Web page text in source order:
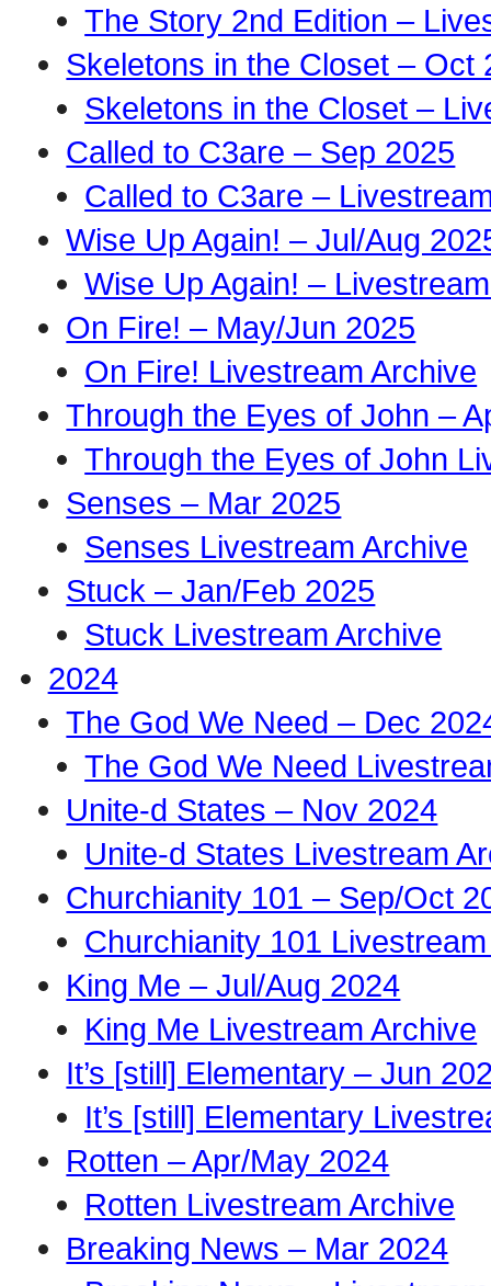
The Story 2nd Edition –
Skeletons in the Closet – Oct
Skeletons in the Closet –
Called to C3are – Sep 2025
Called to C3are –
Wise Up Again! – Jul/Aug
Wise Up Again! –
On Fire! – May/Jun 2025
On Fire! Livestream Archive
Through the Eyes of John –
Through the Eyes of John
Senses – Mar 2025
Senses Livestream Archive
Stuck – Jan/Feb 2025
Stuck Livestream Archive
2024
The God We Need – Dec
The God We Need
Unite-d States – Nov 2024
Unite-d States Livestream
Churchianity 101 – Sep/Oct
Churchianity 101
King Me – Jul/Aug 2024
King Me Livestream Archive
It’s [still] Elementary – Jun
It’s [still] Elementary
Rotten – Apr/May 2024
Rotten Livestream Archive
Breaking News – Mar 2024